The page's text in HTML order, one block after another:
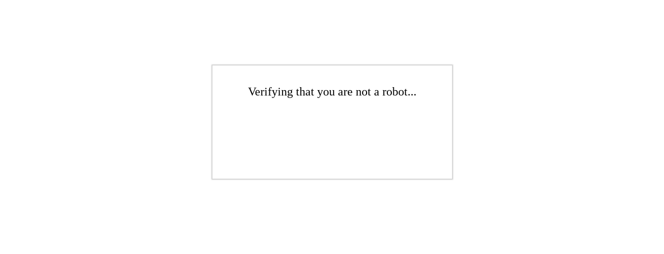
Verifying that you are not a robot...